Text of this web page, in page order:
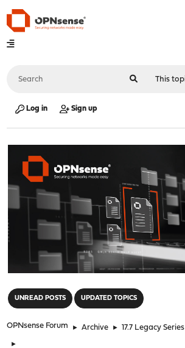
Log in Sign up
UNREAD POSTS UPDATED TOPICS
OPNsense Forum ► Archive ► 17.7 Legacy Series
►